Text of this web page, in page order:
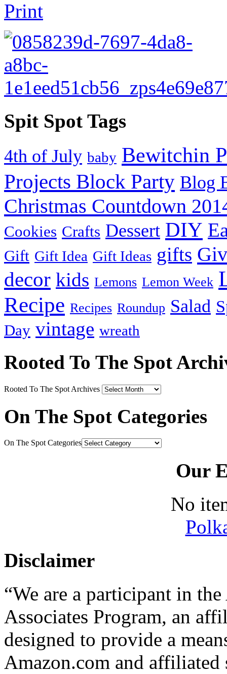
Spit Spot Tags
4th of July baby Bewitchin
Projects Block Party Blog
Christmas Countdown
Cookies Crafts Dessert DIY
Gift Gift Idea Gift Ideas gifts
decor kids Lemons Lemon Week
Recipe Recipes Roundup Salad
Day vintage wreath
Rooted To The Spot
Rooted To The Spot Archives
On The Spot Categories
On The Spot Categories
Our
No
Disclaimer
“We are a participant in
Associates Program, an
designed to provide a
Amazon.com and affiliated